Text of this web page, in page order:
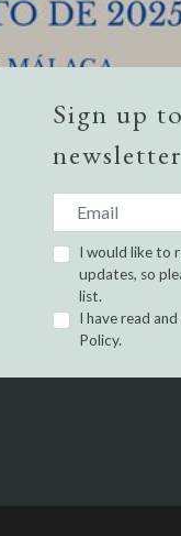
Sign up
newsletter
I would like to
updates, so
list.
I have read
Policy.